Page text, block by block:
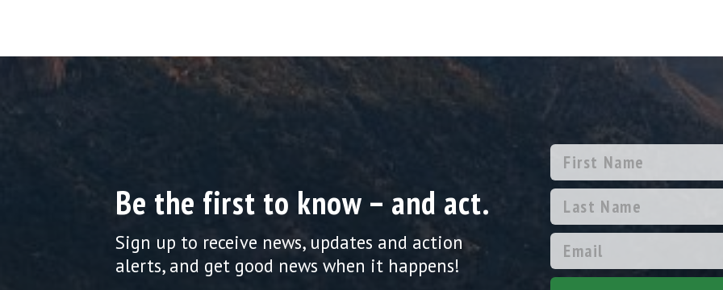
Be the first to know – and act.
Sign up to receive news, updates and action
alerts, and get good news when it happens!